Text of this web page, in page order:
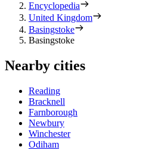
Encyclopedia
United Kingdom
Basingstoke
Basingstoke
Nearby cities
Reading
Bracknell
Farnborough
Newbury
Winchester
Odiham